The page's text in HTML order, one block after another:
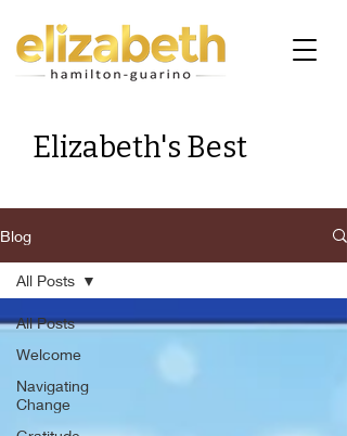
Elizabeth's Best
Blog
All Posts
Welcome
Navigating
Change
All Posts